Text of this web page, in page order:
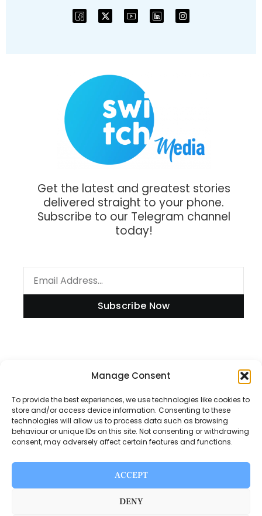
Manage Consent
To provide the best experiences, we use technologies like cookies to
store and/or access device information. Consenting to these
technologies will allow us to process data such as browsing
behaviour or unique IDs on this site. Not consenting or withdrawing
consent, may adversely affect certain features and functions.
ACCEPT
DENY
Get the latest and greatest stories
delivered straight to your phone.
Subscribe to our Telegram channel
today!
Subscribe Now
Disclaimer
Privacy Policy